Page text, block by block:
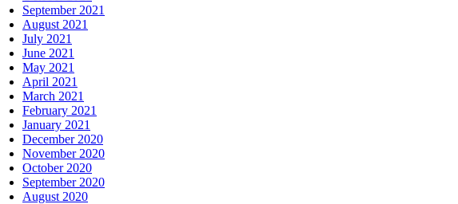
September 2021
August 2021
July 2021
June 2021
May 2021
April 2021
March 2021
February 2021
January 2021
December 2020
November 2020
October 2020
September 2020
August 2020